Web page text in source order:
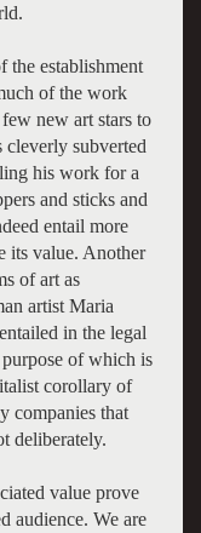
the establishment
of the work
new art stars to
cleverly subverted
his work for a
and sticks and
entail more
its value. Another
of art as
artist Maria
in the legal
of which is
corollary of
companies that
deliberately.
value prove
audience. We are